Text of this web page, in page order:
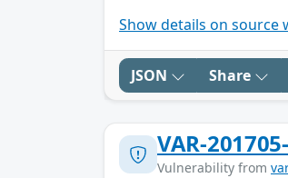
Show details on source
JSON Share
VAR-
Vulnerability from